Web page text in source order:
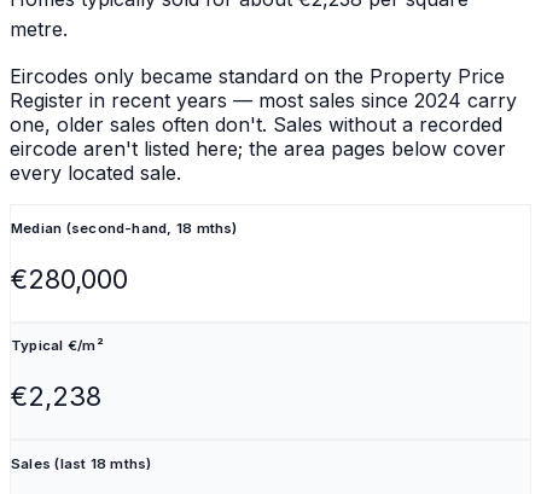
metre.
Eircodes only became standard on the Property Price
Register in recent years — most sales since 2024 carry
one, older sales often don't. Sales without a recorded
eircode aren't listed here; the area pages below cover
every located sale.
Median (second-hand, 18 mths)
€280,000
Typical €/m²
€2,238
Sales (last 18 mths)